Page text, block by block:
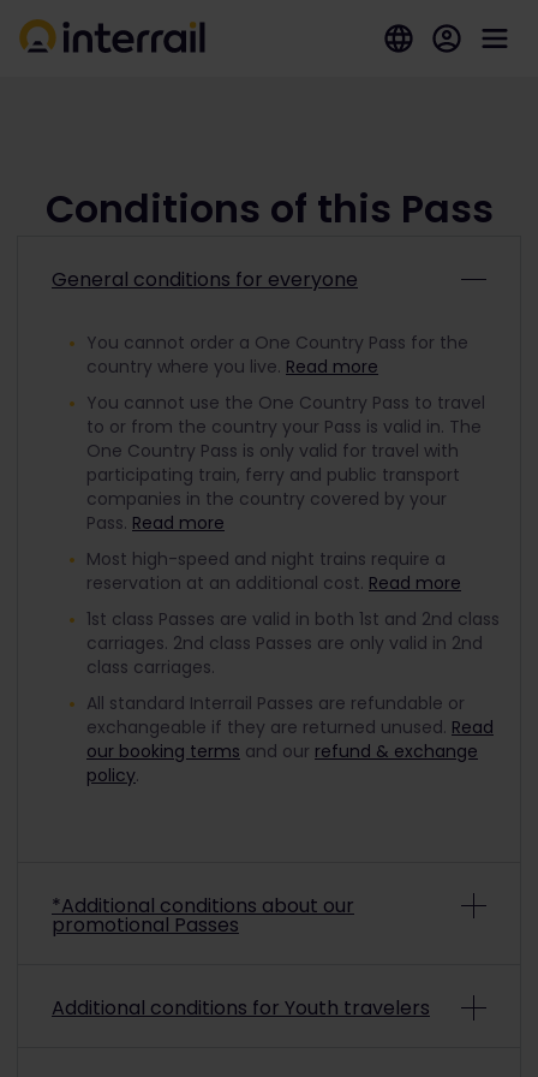
Conditions of this Pass
General conditions for everyone
You cannot order a One Country Pass for the
country where you live. Read more
You cannot use the One Country Pass to travel
to or from the country your Pass is valid in. The
One Country Pass is only valid for travel with
participating train, ferry and public transport
companies in the country covered by your
Pass. Read more
Most high-speed and night trains require a
reservation at an additional cost. Read more
1st class Passes are valid in both 1st and 2nd class
carriages. 2nd class Passes are only valid in 2nd
class carriages.
All standard Interrail Passes are refundable or
exchangeable if they are returned unused. Read
our booking terms and our refund & exchange
policy.
*Additional conditions about our
promotional Passes
Interrail Passes may be non-refundable and non-
Additional conditions for Youth travelers